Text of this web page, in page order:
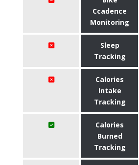
Ccadence
Monitoring
Sleep
Tracking
Calories
Intake
Tracking
Calories
Burned
Tracking